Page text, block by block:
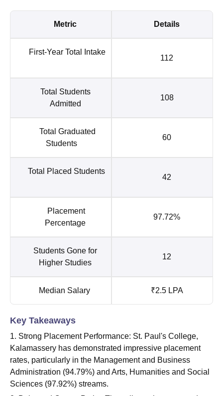
Metric Details
First-Year Total Intake
112
Total Students
Admitted
108
Total Graduated
Students
60
Total Placed Students
42
Placement
Percentage
97.72%
Students Gone for
Higher Studies
12
Median Salary ₹2.5 LPA
Key Takeaways
1. Strong Placement Performance: St. Paul's College,
Kalamassery has demonstrated impressive placement
rates, particularly in the Management and Business
Administration (94.79%) and Arts, Humanities and Social
Sciences (97.92%) streams.